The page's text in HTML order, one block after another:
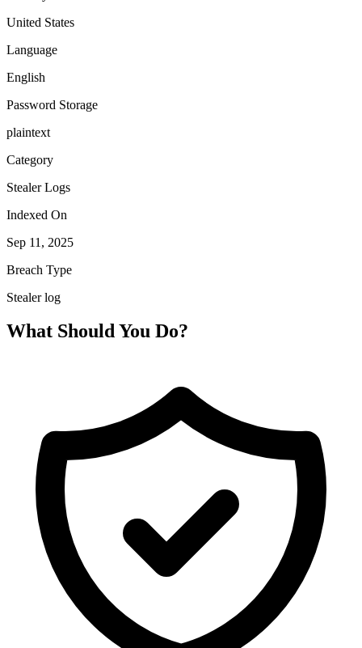
United States
Language
English
Password Storage
plaintext
Category
Stealer Logs
Indexed On
Sep 11, 2025
Breach Type
Stealer log
What Should You Do?